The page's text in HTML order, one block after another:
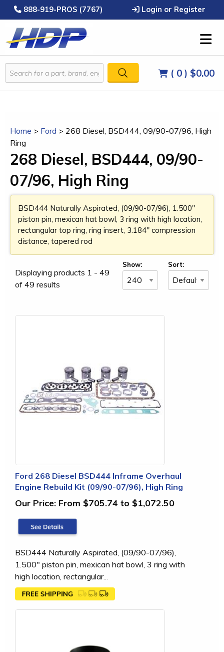
888-919-PROS (7767) Login or Register
( 0 ) $0.00
Home > Ford > 268 Diesel, BSD444, 09/90-07/96, High
Ring
268 Diesel, BSD444, 09/90-
07/96, High Ring
BSD444 Naturally Aspirated, (09/90-07/96), 1.500"
piston pin, mexican hat bowl, 3 ring with high location,
rectangular top ring, ring insert, 3.184" compression
distance, tapered rod
Displaying products 1 - 49
of 49 results
Show: Sort:
Ford 268 Diesel BSD444 Inframe Overhaul
Engine Rebuild Kit (09/90-07/96), High Ring
Our Price: From $705.74 to $1,072.50
BSD444 Naturally Aspirated, (09/90-07/96),
1.500" piston pin, mexican hat bowl, 3 ring with
high location, rectangular...